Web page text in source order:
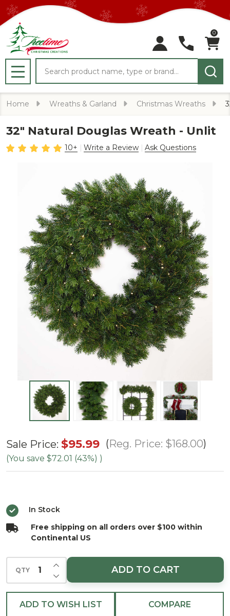
0
MENU
Home Wreaths & Garland Christmas Wreaths
32" Natural Douglas Wreath - Unlit
10+ Write a Review Ask Questions
32"
Natural
Douglas
- Unlit
Sale Price: $95.99 Reg. Price: $168.00
(You save $72.01 (43%) )
In Stock
Free shipping on all orders over $100 within
Continental US
QTY DECREASE QUANTITY OF UNDEFINED
INCREASE QUANTITY OF UNDEFINED
ADD TO CART
ADD TO WISH LIST COMPARE